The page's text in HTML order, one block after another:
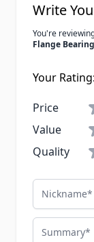
Write
You're
Flange Bearing
Your Rating:
Price
Value
Quality
Nickname
Summary